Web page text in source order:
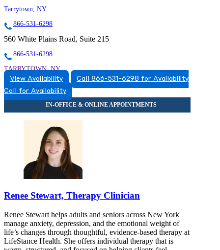
Tarrytown, NY
866-531-6298
560 White Plains Road, Suite 215
866-531-6298
TARRYTOWN, NY
8665316298
View Availability
Call 866-531-6298 for Availability
Call for Availability
Renee Stewart, Therapy Clinician
Renee Stewart helps adults and seniors across New York
manage anxiety, depression, and the emotional weight of
life’s changes through thoughtful, evidence-based therapy at
LifeStance Health. She offers individual therapy that is